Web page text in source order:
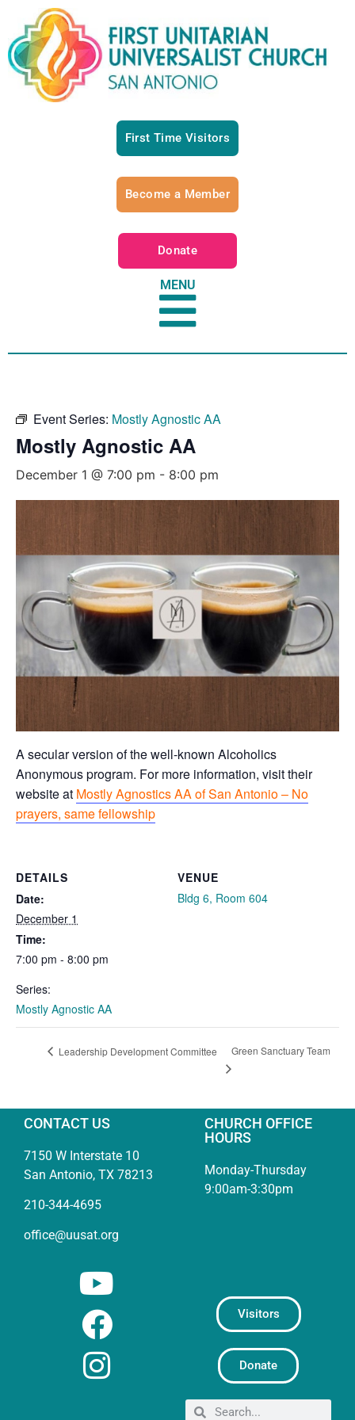
First Time Visitors
Become a Member
Donate
MENU
Event Series: Mostly Agnostic AA
Mostly Agnostic AA
December 1 @ 7:00 pm - 8:00 pm
A secular version of the well-known Alcoholics
Anonymous program. For more information, visit their
website at Mostly Agnostics AA of San Antonio – No
prayers, same fellowship
DETAILS
Date:
December 1
Time:
7:00 pm - 8:00 pm
Series:
Mostly Agnostic AA
VENUE
Bldg 6, Room 604
Leadership Development Committee Green Sanctuary Team
CONTACT US
7150 W Interstate 10
San Antonio, TX 78213
210-344-4695
office@uusat.org
CHURCH OFFICE
HOURS
Monday-Thursday
9:00am-3:30pm
Visitors
Donate